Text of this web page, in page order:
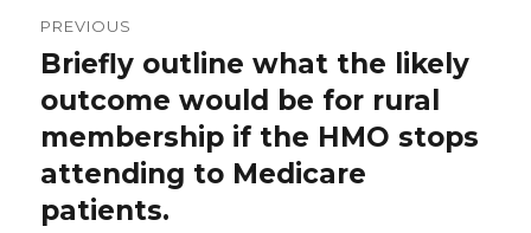
navigation
PREVIOUS
Previous
post:
Briefly outline what the likely
outcome would be for rural
membership if the HMO stops
attending to Medicare
patients.